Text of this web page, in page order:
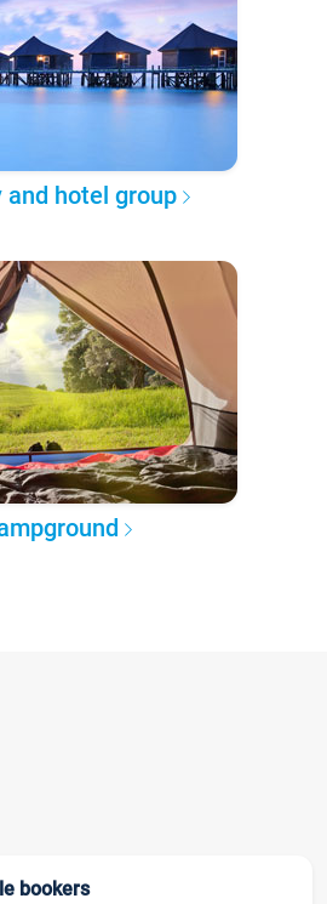
and hotel group
bookers